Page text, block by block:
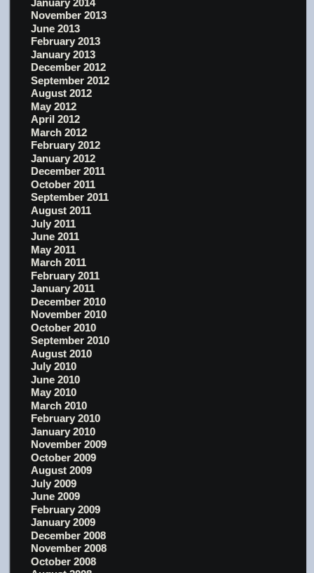
November 2013
June 2013
February 2013
January 2013
December 2012
September 2012
August 2012
May 2012
April 2012
March 2012
February 2012
January 2012
December 2011
October 2011
September 2011
August 2011
July 2011
June 2011
May 2011
March 2011
February 2011
January 2011
December 2010
November 2010
October 2010
September 2010
August 2010
July 2010
June 2010
May 2010
March 2010
February 2010
January 2010
November 2009
October 2009
August 2009
July 2009
June 2009
February 2009
January 2009
December 2008
November 2008
October 2008